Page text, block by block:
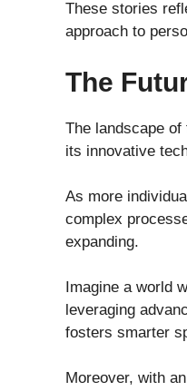
These stories
approach to
The
The landscape
its innovative
As more
complex
expanding.
Imagine a world
leveraging
fosters smarter
Moreover, with